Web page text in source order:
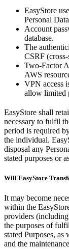
EasyStore
Personal
Account
database.
The
CSRF
Two-Factor
AWS
VPN access
allow limited
EasyStore shall
necessary to fulfil
period is required
the individual.
disposal any
stated purposes or
Will EasyStore
It may become
within the
providers
the purposes of
stated Purposes,
and the